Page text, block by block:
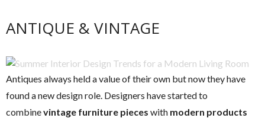
ANTIQUE & VINTAGE
Antiques always held a value of their own but now they have
found a new design role. Designers have started to
combinevintage furniture pieces with modern products